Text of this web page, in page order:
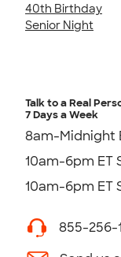
40th Birthday
Senior Night
Talk to a Real
7 Days a Week
8am-Midnight
10am-6pm ET
10am-6pm ET
855-256-